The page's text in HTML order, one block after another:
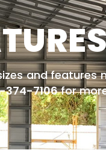
and features
374-7106for